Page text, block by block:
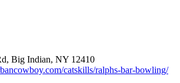
Big Indian, NY 12410
catskills/ralphs-bar-bowling/